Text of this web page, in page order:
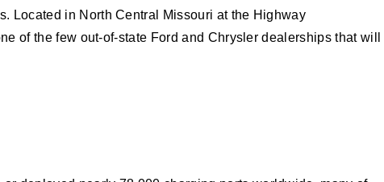
Located in North Central Missouri at the Highway
of the few out-of-state Ford and Chrysler dealerships that will